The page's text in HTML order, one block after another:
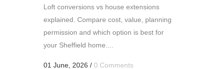
Loft conversions vs house extensions
explained. Compare cost, value, planning
permission and which option is best for
your Sheffield home....
01 June, 2026 / 0 Comments